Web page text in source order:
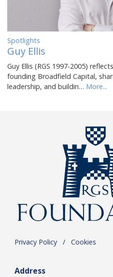
Spotlights
Guy Ellis
Guy Ellis (RGS 1997-2005)
founding Broadfield Capital,
leadership, and buildin… More...
Privacy Policy / Cookies
Address